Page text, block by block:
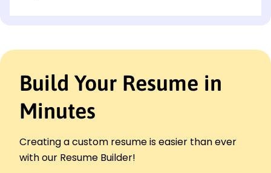
Provided daily care for elderly patients
Trained family members in patient care
techniques
Licensed Practical Nurse (LPN)
January 2016 - December 2017
Assisted RNs in providing patient care
Build Your Resume in
Minutes
Creating a custom resume is easier than ever
with our Resume Builder!